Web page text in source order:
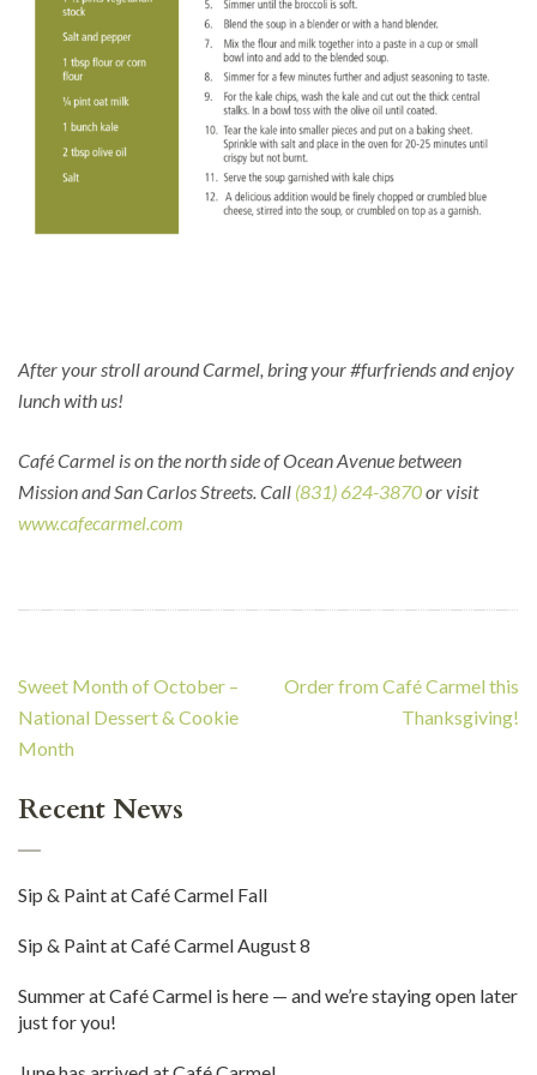
After your stroll around Carmel, bring your #furfriends and enjoy
lunch with us!
Café Carmel is on the north side of Ocean Avenue between
Mission and San Carlos Streets. Call (831) 624-3870or visit
www.cafecarmel.com
Post
navigation
Sweet Month of October –
National Dessert & Cookie
Month
Order from Café Carmel this
Thanksgiving!
Recent News
Sip & Paint at Café Carmel Fall
Sip & Paint at Café Carmel August 8
Summer at Café Carmel is here — and we’re staying open later
just for you!